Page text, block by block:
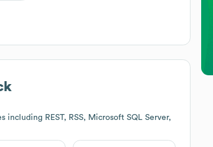
including REST, RSS, Microsoft SQL Server,